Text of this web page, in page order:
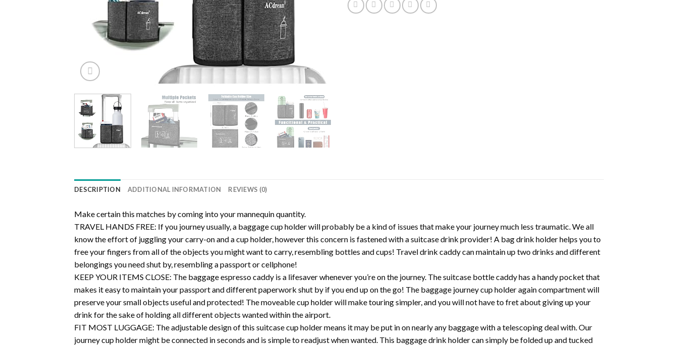
DESCRIPTION ADDITIONAL INFORMATION REVIEWS (0)
Make certain this matches by coming into your mannequin quantity.
TRAVEL HANDS FREE: If you journey usually, a baggage cup holder will probably be a kind of issues that make your journey much less traumatic. We all
know the effort of juggling your carry-on and a cup holder, however this concern is fastened with a suitcase drink provider! A bag drink holder helps you to
free your fingers from all of the objects you might want to carry, resembling bottles and cups! Travel drink caddy can maintain up two drinks and different
belongings you need shut by, resembling a passport or cellphone!
KEEP YOUR ITEMS CLOSE: The baggage espresso caddy is a lifesaver whenever you’re on the journey. The suitcase bottle caddy has a handy pocket that
makes it easy to maintain your passport and different paperwork shut by if you end up on the go! The baggage journey cup holder again compartment will
preserve your small objects useful and protected! The moveable cup holder will make touring simpler, and you will not have to fret about giving up your
drink for the sake of holding all different objects wanted within the airport.
FIT MOST LUGGAGE: The adjustable design of this suitcase cup holder means it may be put in on nearly any baggage with a telescoping deal with. Our
journey cup holder might be connected in seconds and is simple to readjust when wanted. This baggage drink holder can simply be folded up and tucked